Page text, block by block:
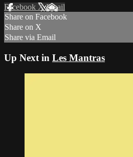
Facebook XEmail
Share on Facebook
Share on X
Share via Email
Up Next in Les Mantras